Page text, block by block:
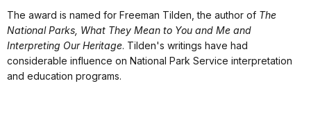
The award is named for Freeman Tilden, the author of The
National Parks, What They Mean to You and Me and
Interpreting Our Heritage. Tilden's writings have had
considerable influence on National Park Service interpretation
and education programs.